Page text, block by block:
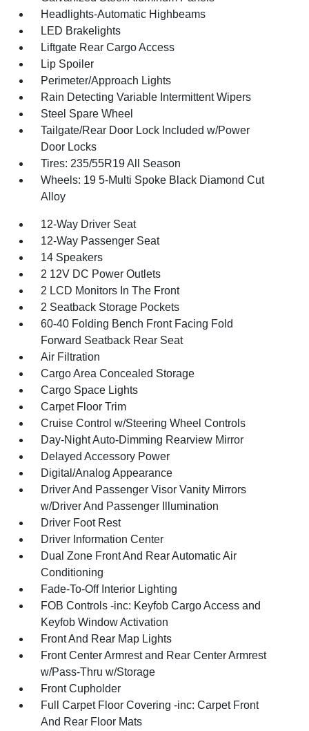
Headlights-Automatic Highbeams
LED Brakelights
Liftgate Rear Cargo Access
Lip Spoiler
Perimeter/Approach Lights
Rain Detecting Variable Intermittent Wipers
Steel Spare Wheel
Tailgate/Rear Door Lock Included w/Power
Door Locks
Tires: 235/55R19 All Season
Wheels: 19 5-Multi Spoke Black Diamond Cut
Alloy
12-Way Driver Seat
12-Way Passenger Seat
14 Speakers
2 12V DC Power Outlets
2 LCD Monitors In The Front
2 Seatback Storage Pockets
60-40 Folding Bench Front Facing Fold
Forward Seatback Rear Seat
Air Filtration
Cargo Area Concealed Storage
Cargo Space Lights
Carpet Floor Trim
Cruise Control w/Steering Wheel Controls
Day-Night Auto-Dimming Rearview Mirror
Delayed Accessory Power
Digital/Analog Appearance
Driver And Passenger Visor Vanity Mirrors
w/Driver And Passenger Illumination
Driver Foot Rest
Driver Information Center
Dual Zone Front And Rear Automatic Air
Conditioning
Fade-To-Off Interior Lighting
FOB Controls -inc: Keyfob Cargo Access and
Keyfob Window Activation
Front And Rear Map Lights
Front Center Armrest and Rear Center Armrest
w/Pass-Thru w/Storage
Front Cupholder
Full Carpet Floor Covering -inc: Carpet Front
And Rear Floor Mats